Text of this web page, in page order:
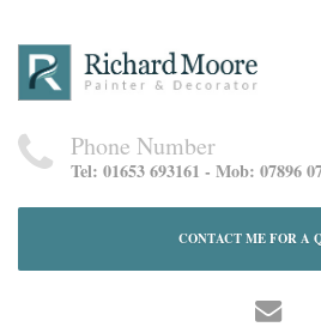
Phone Number
Tel: 01653 693161 - Mob: 07896
CONTACT ME FOR A